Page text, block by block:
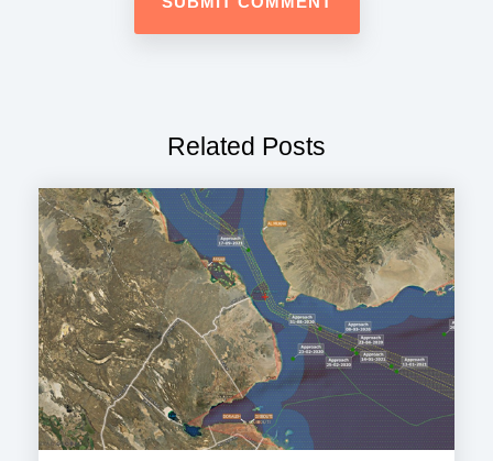
Related Posts